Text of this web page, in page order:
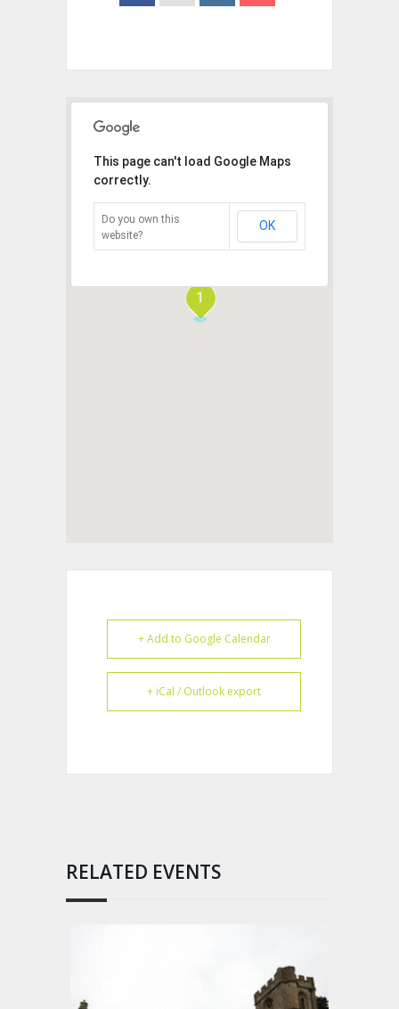
1
This page can't load Google Maps
correctly.
Do you own this
website?
OK
+ Add to Google Calendar
+ iCal / Outlook export
RELATED EVENTS